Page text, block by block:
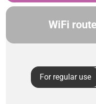
WiFi
For regular use